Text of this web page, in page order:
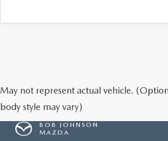
May not represent actual vehicle.
body style may vary)
BOB JOHNSON
MAZDA